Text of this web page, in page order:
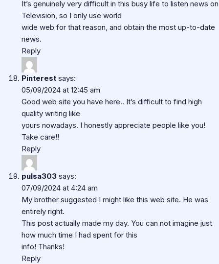
It’s genuinely very difficult in this busy life to listen news on
Television, so I only use world
wide web for that reason, and obtain the most up-to-date
news.
Reply
Pinterest says:
05/09/2024 at 12:45 am
Good web site you have here.. It’s difficult to find high
quality writing like
yours nowadays. I honestly appreciate people like you!
Take care!!
Reply
pulsa303 says:
07/09/2024 at 4:24 am
My brother suggested I might like this web site. He was
entirely right.
This post actually made my day. You can not imagine just
how much time I had spent for this
info! Thanks!
Reply